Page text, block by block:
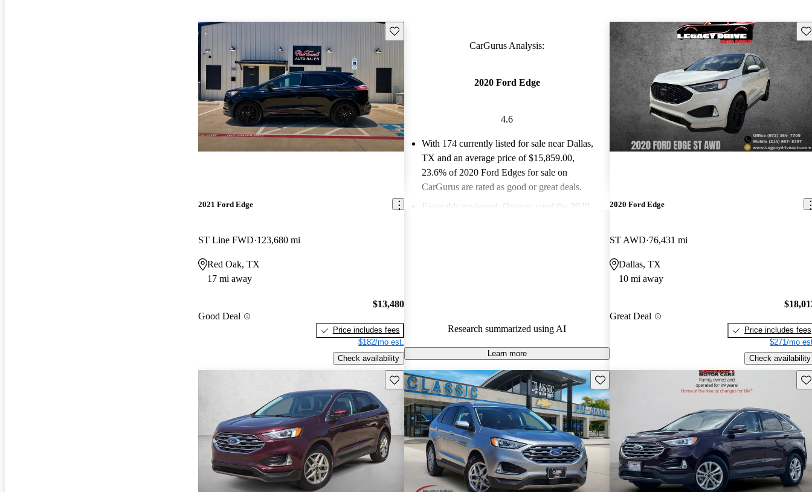
Save this listing
2021 Ford Edge
ST Line FWD 123,680 mi
Red Oak, TX
17 mi away
Good Deal
$13,480
Price includes fees
$182/mo est.
Check availability
CarGurus Analysis:
2020 Ford Edge
4.6
With 174 currently listed for sale near Dallas,
TX and an average price of $15,859.00,
23.6% of 2020 Ford Edges for sale on
CarGurus are rated as good or great deals.
Favorably reviewed: Owners rated the 2020
Research summarized using AI
Learn more
2020 Ford Edge
ST AWD 76,431 mi
Dallas, TX
10 mi away
Great Deal
Price includes fees
$271/mo
Check availability
Save this listing Save this listing